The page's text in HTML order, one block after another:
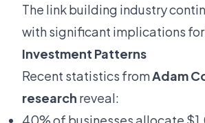
The link building industry
with significant implications for
Investment Patterns
Recent statistics fromAdam
research reveal:
40% of businesses allocate